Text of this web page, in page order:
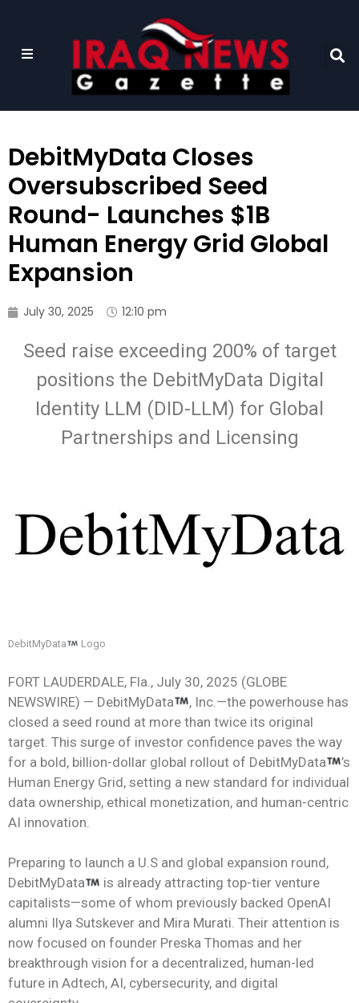
DebitMyData Closes
Oversubscribed Seed
Round- Launches $1B
Human Energy Grid Global
Expansion
July 30, 2025 12:10 pm
Seed raise exceeding 200% of target
positions the DebitMyData Digital
Identity LLM (DID-LLM) for Global
Partnerships and Licensing
DebitMyData Logo
FORT LAUDERDALE, Fla., July 30, 2025 (GLOBE
NEWSWIRE) — DebitMyData
, Inc.—the powerhouse has
closed a seed round at more than twice its original
target. This surge of investor confidence paves the way
for a bold, billion-dollar global rollout of DebitMyData
’s
Human Energy Grid, setting a new standard for individual
data ownership, ethical monetization, and human-centric
AI innovation.
Preparing to launch a U.S and global expansion round,
DebitMyData
is already attracting top-tier venture
capitalists—some of whom previously backed OpenAI
alumni Ilya Sutskever and Mira Murati. Their attention is
now focused on founder Preska Thomas and her
breakthrough vision for a decentralized, human-led
future in Adtech, AI, cybersecurity, and digital